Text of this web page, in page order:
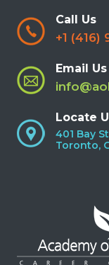
Call Us
+1 (416)
Email Us
Locate
401 Bay
Toronto,